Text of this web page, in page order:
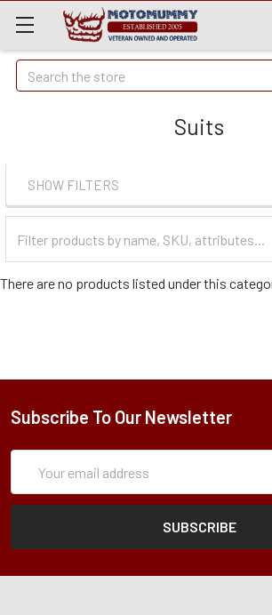
Quick
Search
Search
Suits
SHOW FILTERS
Categories
There are no products listed under this
Subscribe To Our Newsletter
Address